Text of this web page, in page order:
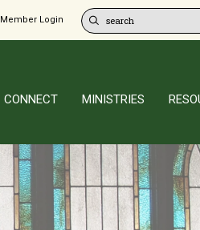
Member Login
CONNECT MINISTRIES